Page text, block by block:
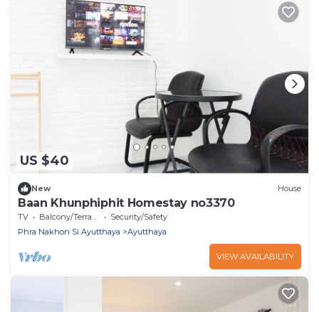
US $40
New House
Baan Khunphiphit Homestay no3370
TV Balcony/Terrace
Security/Safety
Phra Nakhon Si Ayutthaya
Ayutthaya
VIEW AVAILABILITY